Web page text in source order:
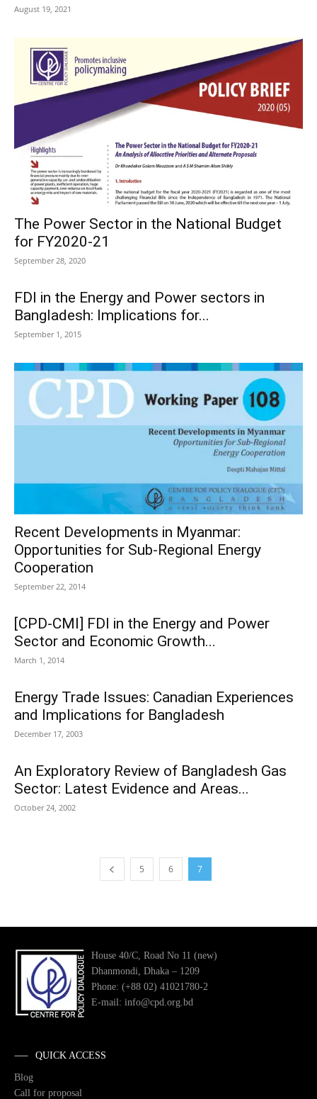
August 19, 2021
The Power Sector in the National Budget
for FY2020-21
September 28, 2020
FDI in the Energy and Power sectors in
Bangladesh: Implications for...
September 1, 2015
Recent Developments in Myanmar:
Opportunities for Sub-Regional Energy
Cooperation
September 22, 2014
[CPD-CMI] FDI in the Energy and Power
Sector and Economic Growth...
March 1, 2014
Energy Trade Issues: Canadian Experiences
and Implications for Bangladesh
December 17, 2003
An Exploratory Review of Bangladesh Gas
Sector: Latest Evidence and Areas...
October 24, 2002
5 6 7
House 40/C, Road No 11 (new)
Dhanmondi, Dhaka – 1209
Phone: (+88 02) 41021780-2
E-mail: info@cpd.org.bd
QUICK ACCESS
Blog
Call for proposal